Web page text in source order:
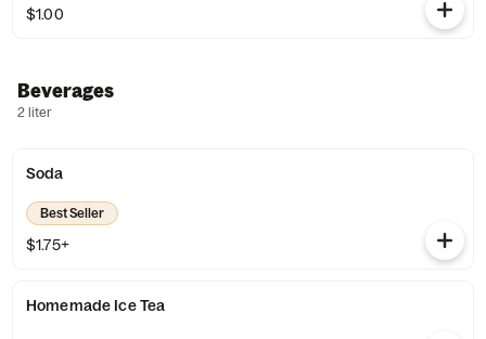
$1.00
Beverages
2 liter
Soda
Best Seller
$1.75+
Homemade Ice Tea